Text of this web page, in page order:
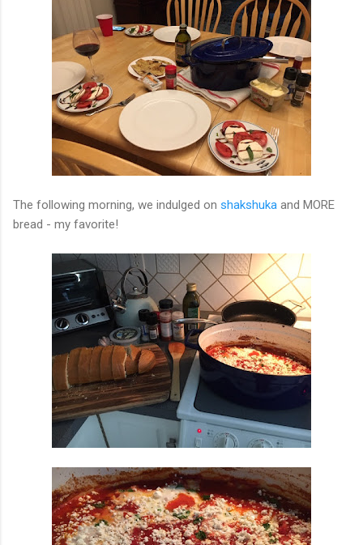
The following morning, we indulged on shakshuka and MORE
bread - my favorite!